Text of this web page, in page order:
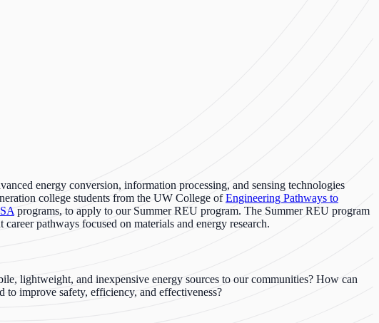
energy conversion, information processing, and sensing technologies
college students from the UW College ofEngineering Pathways to
programs, to apply to our Summer REU program. The Summer REU program
pathways focused on materials and energy research.
lightweight, and inexpensive energy sources to our communities? How can
to improve safety, efficiency, and effectiveness?